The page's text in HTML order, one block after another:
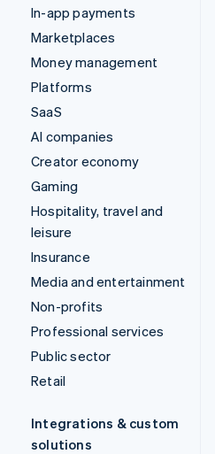
In-app payments
Marketplaces
Money management
Platforms
SaaS
AI companies
Creator economy
Gaming
Hospitality, travel and
leisure
Insurance
Media and entertainment
Non-profits
Professional services
Public sector
Retail
Integrations & custom
solutions